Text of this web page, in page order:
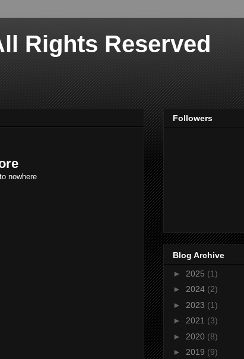
Rights Reserved
nowhere
Followers
Blog Archive
► 2025 (1)
► 2024 (2)
► 2023 (1)
► 2021 (3)
► 2020 (8)
► 2019 (9)